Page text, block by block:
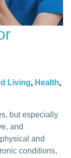
Living, Health,
but especially
and
and
conditions,